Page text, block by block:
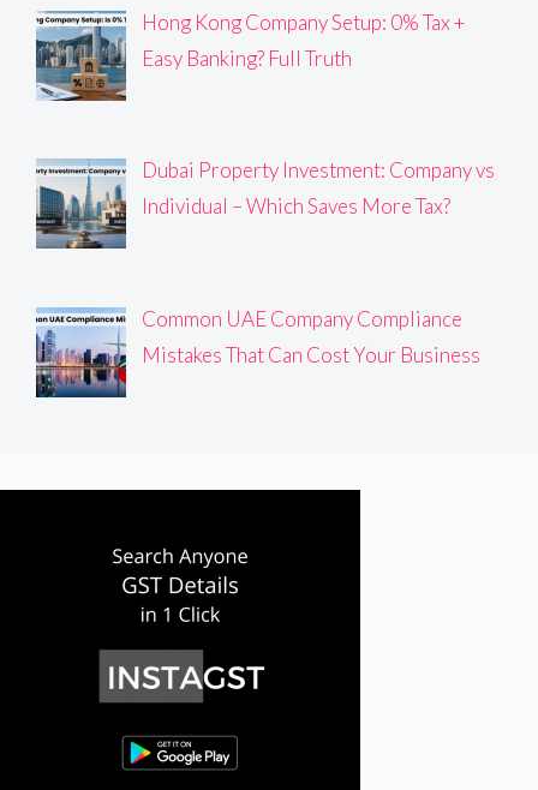
Hong Kong Company Setup: 0% Tax +
Easy Banking? Full Truth
Dubai Property Investment: Company vs
Individual – Which Saves More Tax?
Common UAE Company Compliance
Mistakes That Can Cost Your Business